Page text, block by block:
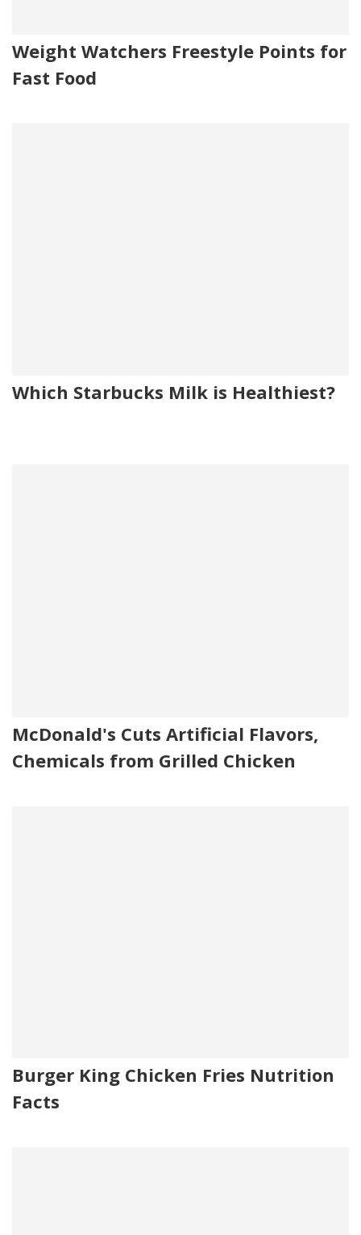
Weight Watchers Freestyle Points for
Fast Food
Which Starbucks Milk is Healthiest?
McDonald's Cuts Artificial Flavors,
Chemicals from Grilled Chicken
Burger King Chicken Fries Nutrition
Facts